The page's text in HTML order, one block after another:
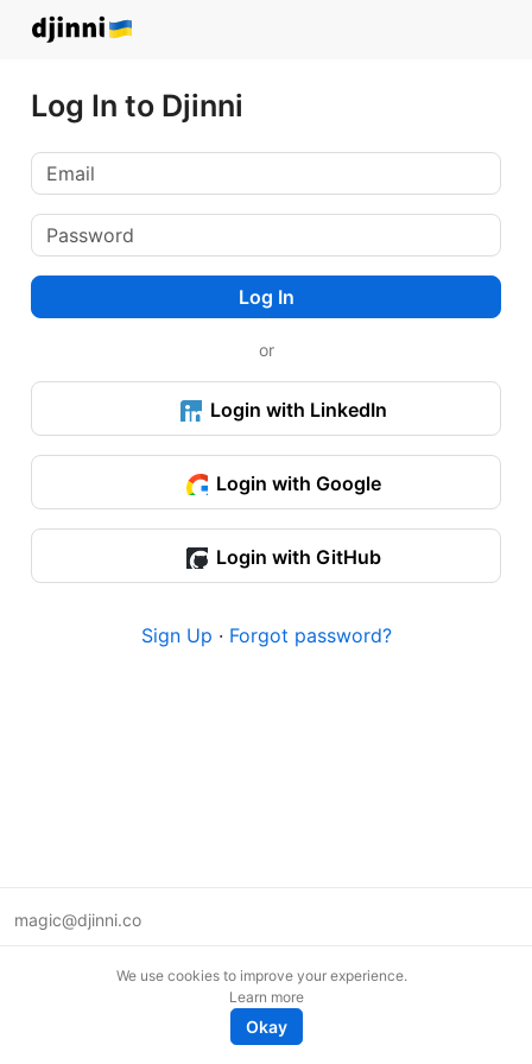
Log In to Djinni
Log In
or
Login with LinkedIn
Login with Google
Login with GitHub
Sign Up · Forgot password?
magic@djinni.co
We use cookies to improve your experience.
Learn more
Okay